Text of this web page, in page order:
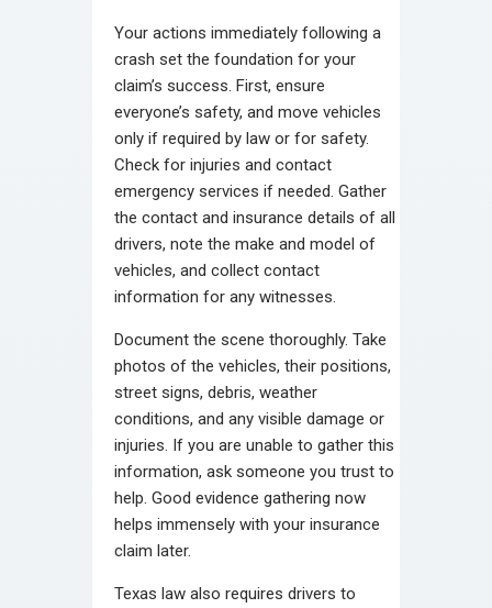
Your actions immediately following a
crash set the foundation for your
claim’s success. First, ensure
everyone’s safety, and move vehicles
only if required by law or for safety.
Check for injuries and contact
emergency services if needed. Gather
the contact and insurance details of all
drivers, note the make and model of
vehicles, and collect contact
information for any witnesses.
Document the scene thoroughly. Take
photos of the vehicles, their positions,
street signs, debris, weather
conditions, and any visible damage or
injuries. If you are unable to gather this
information, ask someone you trust to
help. Good evidence gathering now
helps immensely with your insurance
claim later.
Texas law also requires drivers to